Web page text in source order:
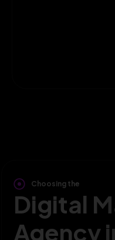
Choosing the
Digital
Agency